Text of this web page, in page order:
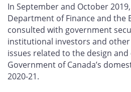
In September and October
Department of Finance and the
consulted with government
institutional investors and
issues related to the design
Government of Canada’s
2020-21.